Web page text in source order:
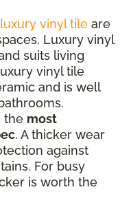
luxury vinyl tile are
Luxury vinyl
suits living
vinyl tile
and is well
the most
. A thicker wear
against
For busy
is worth the